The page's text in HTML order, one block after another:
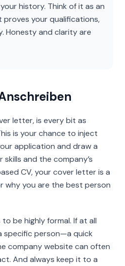
history. Think of it as an
your qualifications,
Honesty and clarity are
letter, is every bit as
is your chance to inject
application and draw a
and the company’s
CV, your cover letter is a
why you are the best person
be highly formal. If at all
specific person—a quick
company website can often
And always keep it to a